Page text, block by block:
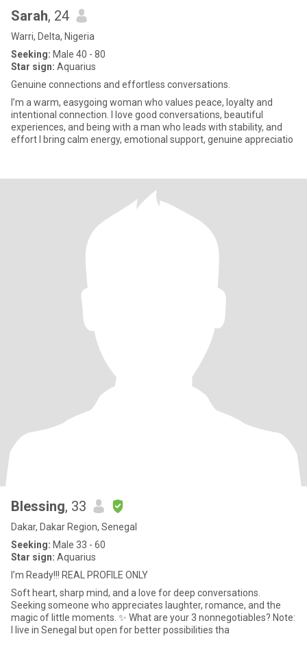
Sarah, 24
Warri, Delta, Nigeria
Seeking: Male 40 - 80
Star sign: Aquarius
Genuine connections and effortless conversations.
I’m a warm, easygoing woman who values peace, loyalty and
intentional connection. I love good conversations, beautiful
experiences, and being with a man who leads with stability, and
effort I bring calm energy, emotional support, genuine appreciatio
Blessing, 33
Dakar, Dakar Region, Senegal
Seeking: Male 33 - 60
Star sign: Aquarius
I’m Ready!!! REAL PROFILE ONLY
Soft heart, sharp mind, and a love for deep conversations.
Seeking someone who appreciates laughter, romance, and the
magic of little moments. ✨ What are your 3 nonnegotiables? Note:
I live in Senegal but open for better possibilities tha